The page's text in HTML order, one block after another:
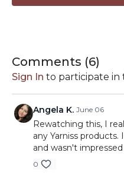
Yarniss —HERE
Etimo Red —HERE
Furls Odyssey 2 —
Happy Place Hooks —
Prym Hooks — HERE
Clover Amour —HERE
WeCrochet Dots —
1:31Crochet Hook
Hook 1
Hook 2
Hook 3
Hook 4
Comments (6)
Sign In to participate in
Angela K. June 06
Rewatching this, I
any Yarniss
and wasn't
0